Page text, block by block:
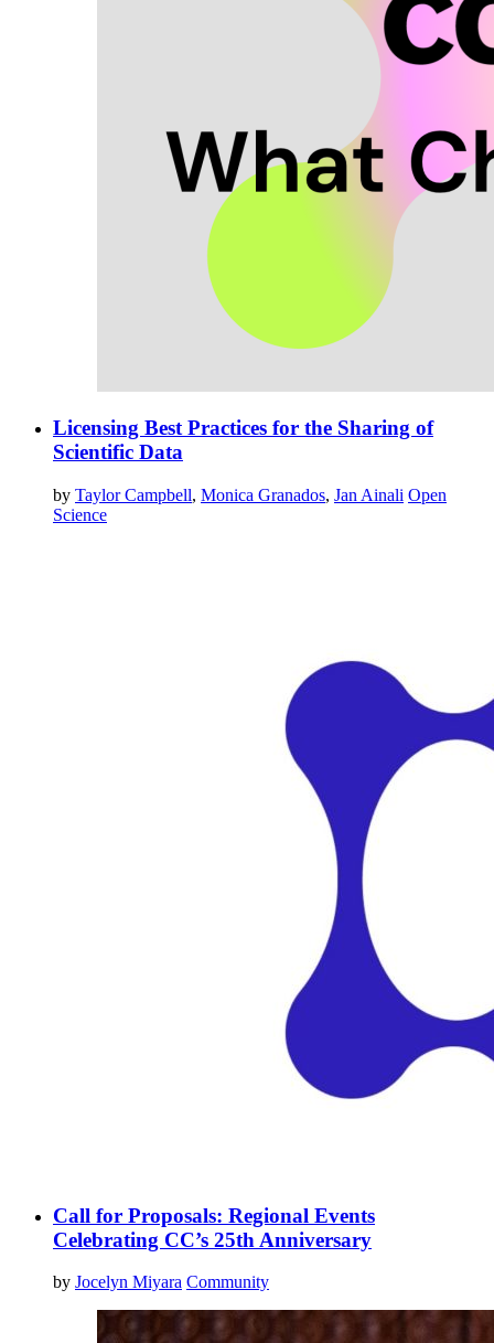
Licensing Best Practices for the Sharing of
Scientific Data
by Taylor Campbell, Monica Granados, Jan Ainali Open
Science
Call for Proposals: Regional Events
Celebrating CC’s 25th Anniversary
by Jocelyn Miyara Community